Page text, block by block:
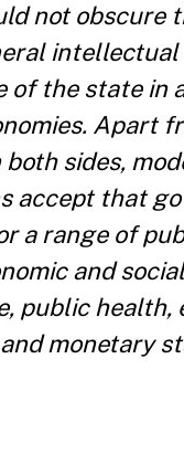
not obscure
intellectual
of the state in
Apart
sides,
accept that
a range of
and social
public health,
monetary